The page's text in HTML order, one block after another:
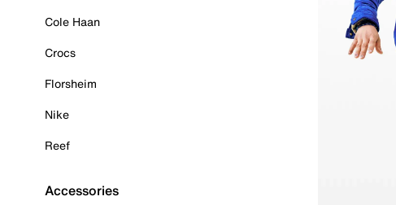
Cole Haan
Crocs
Florsheim
Nike
Reef
Accessories